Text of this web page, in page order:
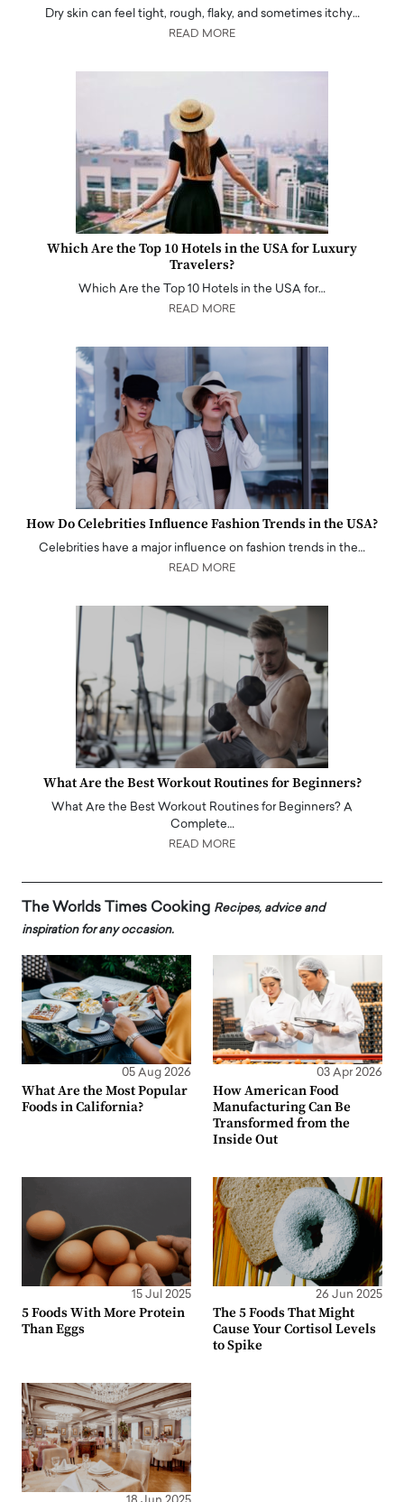
Dry skin can feel tight, rough, flaky, and sometimes itchy…
READ MORE
Which Are the Top 10 Hotels in the USA for Luxury
Travelers?
Which Are the Top 10 Hotels in the USA for…
READ MORE
How Do Celebrities Influence Fashion Trends in the USA?
Celebrities have a major influence on fashion trends in the…
READ MORE
What Are the Best Workout Routines for Beginners?
What Are the Best Workout Routines for Beginners? A
Complete…
READ MORE
The Worlds Times Cooking Recipes, advice and
inspiration for any occasion.
05 Aug 2026
What Are the Most Popular
Foods in California?
03 Apr 2026
How American Food
Manufacturing Can Be
Transformed from the
Inside Out
15 Jul 2025
5 Foods With More Protein
Than Eggs
26 Jun 2025
The 5 Foods That Might
Cause Your Cortisol Levels
to Spike